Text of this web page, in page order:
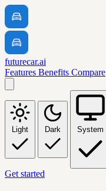
futurecar.ai
Features Benefits Compare
Light Dark System
Get started